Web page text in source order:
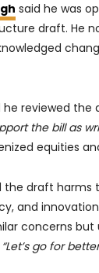
said he was
draft. He
he reviewed the
the bill as
equities
the draft harms
and
concerns but
“Let’s go for